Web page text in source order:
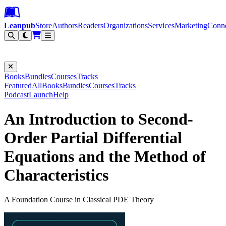
Leanpub Header
Leanpub Navigation
Skip to main content
Go to Leanpub.com
LeanpubStoreAuthorsReadersOrganizationsServicesMarketing
BooksBundlesCoursesTracks
FeaturedAllBooksBundlesCoursesTracks
PodcastLaunchHelp
An Introduction to Second-
Order Partial Differential
Equations and the Method of
Characteristics
A Foundation Course in Classical PDE Theory